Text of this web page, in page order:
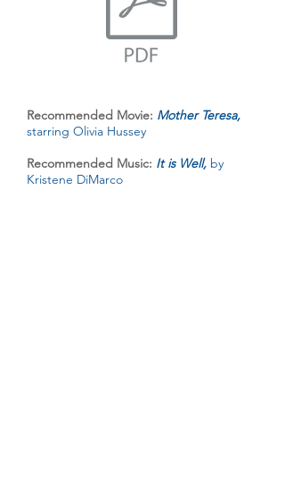
Recommended Movie: Mother Teresa,
starring Olivia Hussey
Recommended Music: It is Well, by
Kristene DiMarco